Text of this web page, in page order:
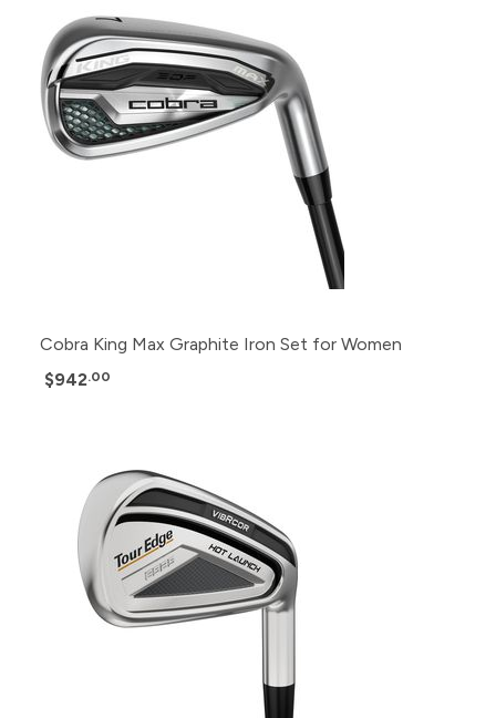
Cobra King Max Graphite Iron Set for Women
$942.00